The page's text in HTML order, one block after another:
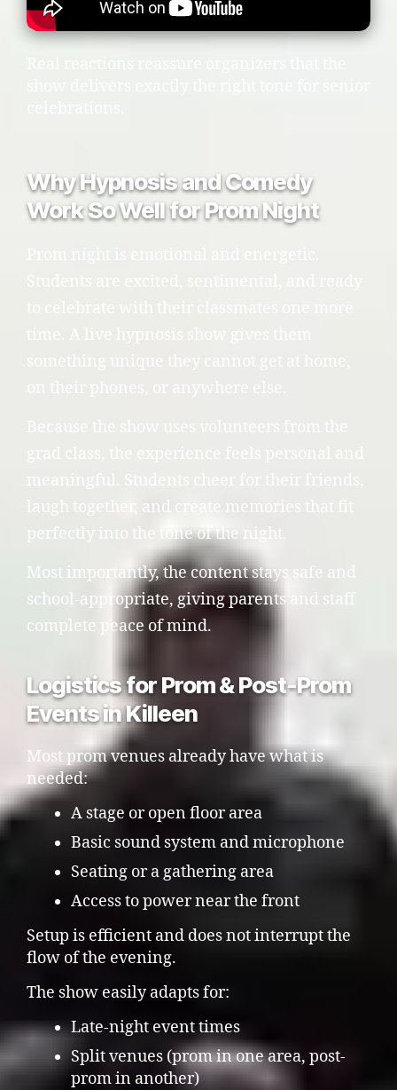
Why Hypnosis and Comedy
Work So Well for Prom Night
meaningful. Students cheer for their friends,
laugh together, and create memories that fit
perfectly into the tone of the night.
Most importantly, the content stays safe and
school-appropriate, giving parents and staff
complete peace of mind.
Logistics for Prom & Post-Prom
Events in Killeen
Most prom venues already have what is
needed:
A stage or open floor area
Basic sound system and microphone
Seating or a gathering area
Access to power near the front
Setup is efficient and does not interrupt the
flow of the evening.
The show easily adapts for:
Late-night event times
Split venues (prom in one area, post-
prom in another)